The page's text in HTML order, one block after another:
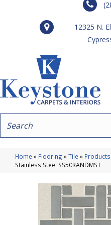
12325 N.
Home » Flooring »Tile » Products
Stainless Steel SS50RANDMST